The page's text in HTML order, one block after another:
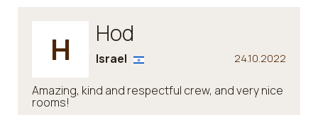
H Hod
24.10.2022
Israel
Amazing, kind and respectful crew, and very nice
rooms!